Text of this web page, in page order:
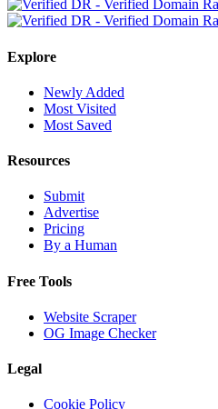
Explore
Newly Added
Most Visited
Most Saved
Resources
Submit
Advertise
Pricing
By a Human
Free Tools
Website Scraper
OG Image Checker
Legal
Cookie Policy